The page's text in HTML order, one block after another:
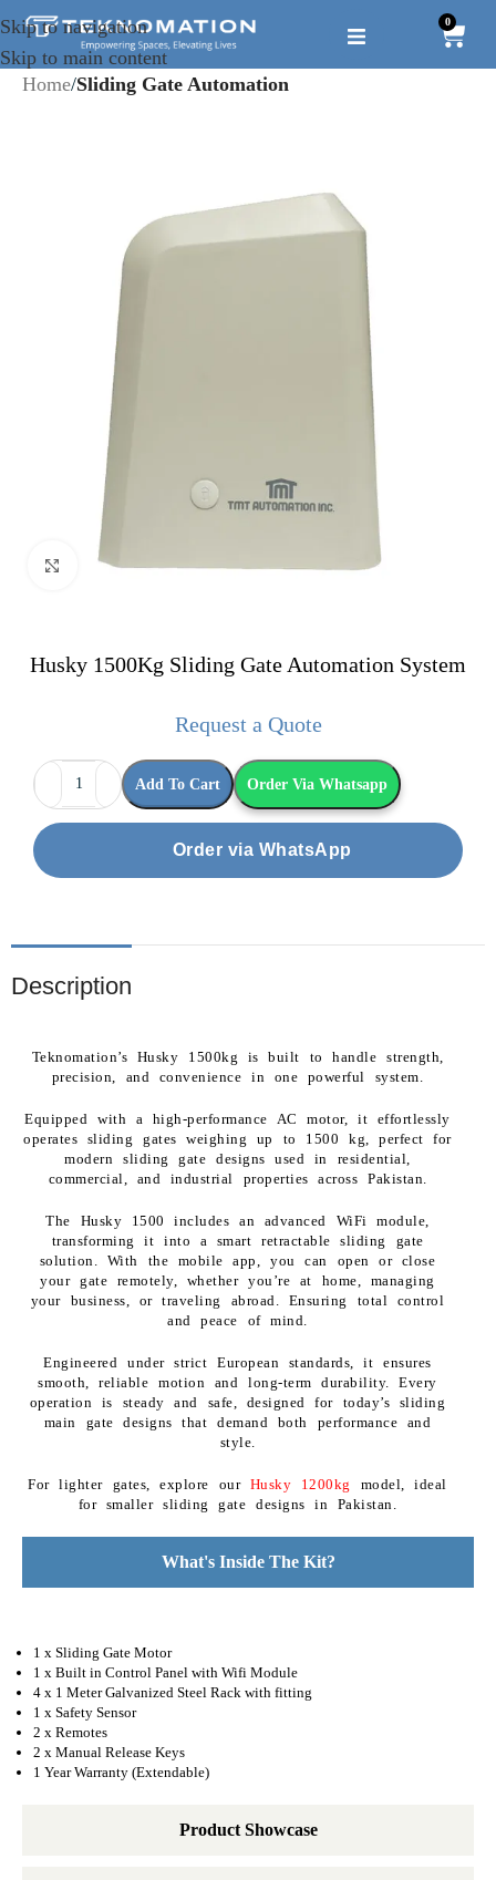
Skip to navigation
Skip to main content
0
Home Sliding Gate Automation
Click to enlarge
Husky 1500Kg Sliding Gate Automation System
Request a Quote
Add To Cart Order Via Whatsapp
Order via WhatsApp
Description
Teknomation’s Husky 1500kg is built to handle strength,
precision, and convenience in one powerful system.
Equipped with a high-performance AC motor, it effortlessly
operates sliding gates weighing up to 1500 kg, perfect for
modern sliding gate designs used in residential,
commercial, and industrial properties across Pakistan.
The Husky 1500 includes an advanced WiFi module,
transforming it into a smart retractable sliding gate
solution. With the mobile app, you can open or close
your gate remotely, whether you’re at home, managing
your business, or traveling abroad. Ensuring total control
and peace of mind.
Engineered under strict European standards, it ensures
smooth, reliable motion and long-term durability. Every
operation is steady and safe, designed for today’s sliding
main gate designs that demand both performance and
style.
For lighter gates, explore our Husky 1200kg
model, ideal
for smaller sliding gate designs in Pakistan.
What's Inside The Kit?
Product Showcase
1 x Sliding Gate Motor
1 x Built in Control Panel with Wifi Module
4 x 1 Meter Galvanized Steel Rack with fitting
1 x Safety Sensor
2 x Remotes
2 x Manual Release Keys
1 Year Warranty (Extendable)